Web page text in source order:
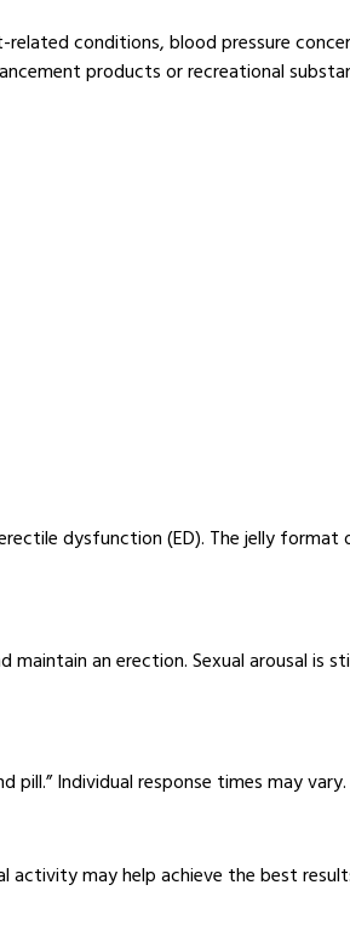
conditions, blood pressure
products or recreational
dysfunction (ED). The jelly
an erection. Sexual arousal is
Individual response times may vary.
may help achieve the best